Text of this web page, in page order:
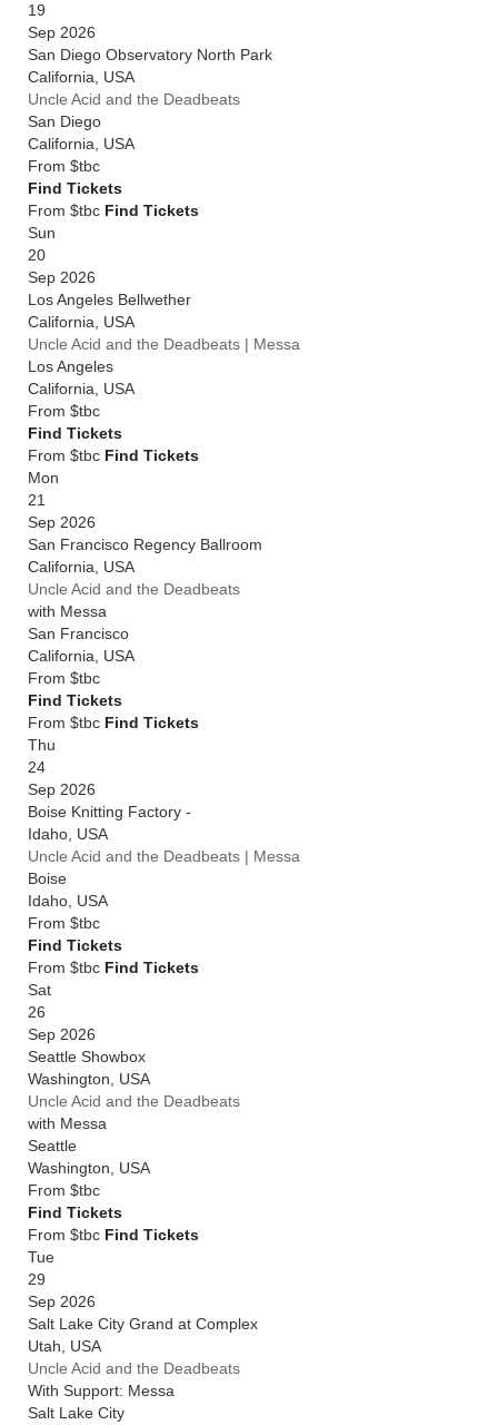
19
Sep 2026
San Diego Observatory North Park
California
USA
Uncle Acid and the Deadbeats
San Diego
California
USA
From $tbc
Find Tickets
From $tbc Find Tickets
Sun
20
Sep 2026
Los Angeles Bellwether
California
USA
Uncle Acid and the Deadbeats | Messa
Los Angeles
California
USA
From $tbc
Find Tickets
From $tbc Find Tickets
Mon
21
Sep 2026
San Francisco Regency Ballroom
California
USA
Uncle Acid and the Deadbeats
with Messa
San Francisco
California
USA
From $tbc
Find Tickets
From $tbc Find Tickets
Thu
24
Sep 2026
Boise Knitting Factory -
Idaho USA
Uncle Acid and the Deadbeats | Messa
Boise
Idaho USA
From $tbc
Find Tickets
From $tbc Find Tickets
Sat
26
Sep 2026
Seattle Showbox
Washington
USA
Uncle Acid and the Deadbeats
with Messa
Seattle
Washington
USA
From $tbc
Find Tickets
From $tbc Find Tickets
Tue
29
Sep 2026
Salt Lake City Grand at Complex
Utah
USA
Uncle Acid and the Deadbeats
With Support: Messa
Salt Lake City